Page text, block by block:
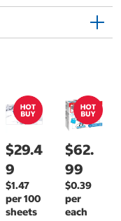
$29.4
9
$1.47
per 100
sheets
$62.
99
$0.39
per
each